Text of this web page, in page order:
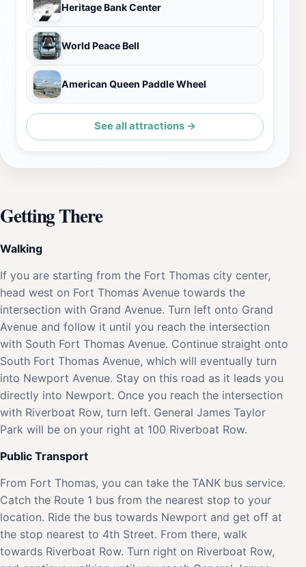
Heritage Bank Center
World Peace Bell
American Queen Paddle Wheel
See all attractions →
Getting There
Walking
If you are starting from the Fort Thomas city center,
head west on Fort Thomas Avenue towards the
intersection with Grand Avenue. Turn left onto Grand
Avenue and follow it until you reach the intersection
with South Fort Thomas Avenue. Continue straight onto
South Fort Thomas Avenue, which will eventually turn
into Newport Avenue. Stay on this road as it leads you
directly into Newport. Once you reach the intersection
with Riverboat Row, turn left. General James Taylor
Park will be on your right at 100 Riverboat Row.
Public Transport
From Fort Thomas, you can take the TANK bus service.
Catch the Route 1 bus from the nearest stop to your
location. Ride the bus towards Newport and get off at
the stop nearest to 4th Street. From there, walk
towards Riverboat Row. Turn right on Riverboat Row,